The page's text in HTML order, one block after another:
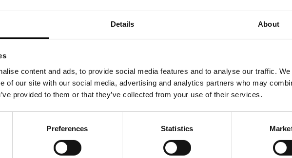
Details About
content and ads, to provide social media features and to analyse our traffic.
of our site with our social media, advertising and analytics partners who may
provided to them or that they’ve collected from your use of their services.
Preferences Statistics
Related News